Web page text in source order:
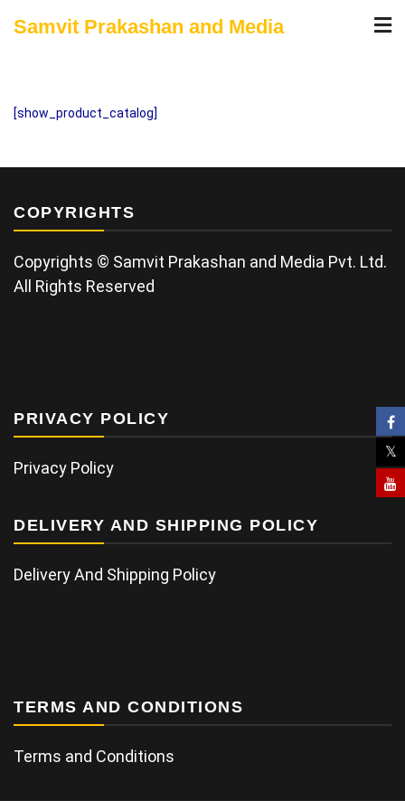
toSamvit Prakashan and Media
[show_product_catalog]
COPYRIGHTS
Copyrights © Samvit Prakashan and Media Pvt. Ltd.
All Rights Reserved
PRIVACY POLICY
Privacy Policy
DELIVERY AND SHIPPING POLICY
Delivery And Shipping Policy
TERMS AND CONDITIONS
Terms and Conditions